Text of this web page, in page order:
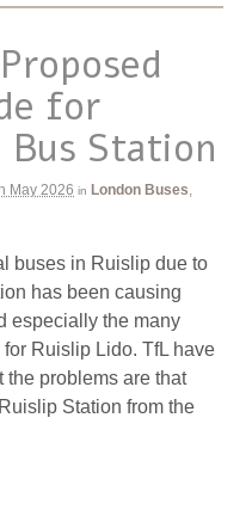
for
Bus Station
May 2026 in London Buses,
buses in Ruislip due to
has been causing
especially the many
Ruislip Lido. TfL have
problems are that
Station from the